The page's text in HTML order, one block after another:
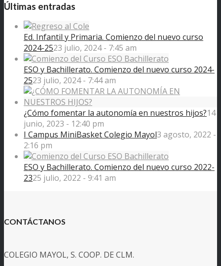
Últimas entradas
Ed. Infantil y Primaria. Comienzo del nuevo curso
2024-2523 julio, 2024 - 7:45 am
ESO y Bachillerato. Comienzo del nuevo curso 2024-
2523 julio, 2024 - 7:44 am
¿Cómo fomentar la autonomía en nuestros hijos?14
junio, 2023 - 12:40 pm
I Campus MiniBasket Colegio Mayol3 agosto, 2022 -
2:16 pm
ESO y Bachillerato. Comienzo del nuevo curso 2022-
2325 julio, 2022 - 9:41 am
CONTÁCTANOS
COLEGIO MAYOL, S. COOP. DE CLM.